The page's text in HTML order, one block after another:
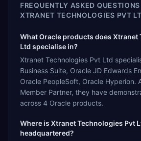
FREQUENTLY ASKED
XTRANET TECHNOLOGIES PVT
What Oracle products does Xtranet
Ltd specialise in?
Xtranet Technologies Pvt Ltd
Business Suite, Oracle JD Edwards
Oracle PeopleSoft, Oracle Hyperion.
Member Partner, they have
across 4 Oracle products.
Where is Xtranet Technologies Pvt
headquartered?